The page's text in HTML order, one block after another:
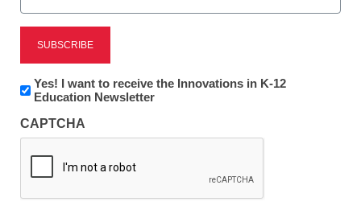
Reading
eSchool News is Free for qualified educators. Sign
to access all our K-12 news and resources.
*
Newsletter:
Innovations
K12
Education
Yes! I want to receive the Innovations in K-12
Education Newsletter
CAPTCHA